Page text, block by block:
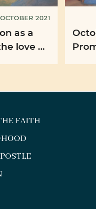
2021
as a
love of
FAITH